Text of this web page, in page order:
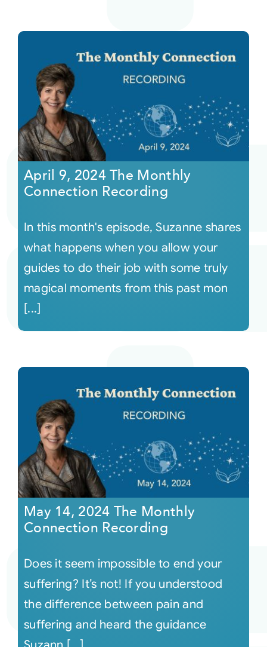
April 9, 2024 The Monthly
Connection Recording
In this month's episode, Suzanne shares
what happens when you allow your
guides to do their job with some truly
magical moments from this past mon
[...]
May 14, 2024 The Monthly
Connection Recording
Does it seem impossible to end your
suffering? It’s not! If you understood
the difference between pain and
suffering and heard the guidance